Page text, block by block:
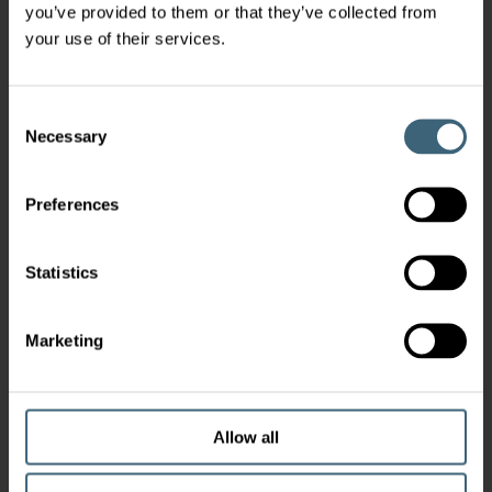
you’ve provided to them or that they’ve collected from
your use of their services.
Selection
Necessary
Preferences
Statistics
Marketing
Allow all